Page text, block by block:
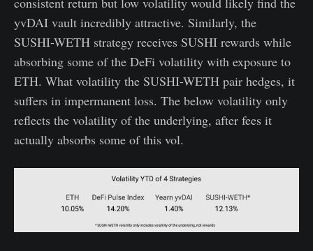
yvDAI vault incredibly attractive. Similarly, the
SUSHI-WETH strategy receives SUSHI rewards while
absorbing some of the DeFi volatility with exposure to
ETH. What volatility the SUSHI-WETH pair hedges, it
suffers in impermanent loss. The below volatility only
reflects the volatility of the underlying, after fees it
actually absorbs some of this vol.